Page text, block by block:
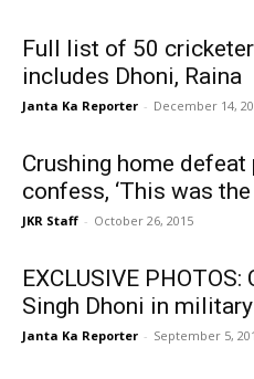
Full list of 50
includes Dhoni, Raina
Janta Ka Reporter - December 14,
Crushing home
confess, ‘This was
JKR Staff - October 26, 2015
EXCLUSIVE
Singh Dhoni in
Janta Ka Reporter - September 5,